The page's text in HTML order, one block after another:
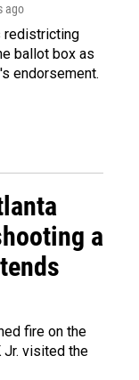
ago
redistricting
ballot box as
endorsement.
a
fire on the
Jr. visited the